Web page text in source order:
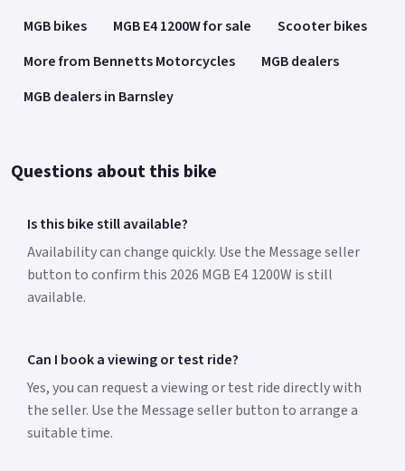
12 month warranty.
*Finance subject to terms and conditions *Roadside
and Black Massive Discount Now Available on the MGB E4
MGB bikes MGB E4 1200W for sale
Scooter bikes
More from Bennetts Motorcycles
MGB dealers
MGB dealers in Barnsley
Questions about this bike
Is this bike still available?
Availability can change quickly. Use the Message seller
button to confirm this 2026 MGB E4 1200W is still
available.
Can I book a viewing or test ride?
Yes, you can request a viewing or test ride directly with
the seller. Use the Message seller button to arrange a
suitable time.